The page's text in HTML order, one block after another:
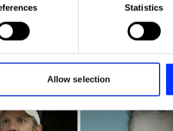
it for specific characteristics
is processed and set your preferences
social media, advertising and
or that they’ve collected from your
Statistics
Allow selection
“We want to
to the toxic
Woo founder
All insights